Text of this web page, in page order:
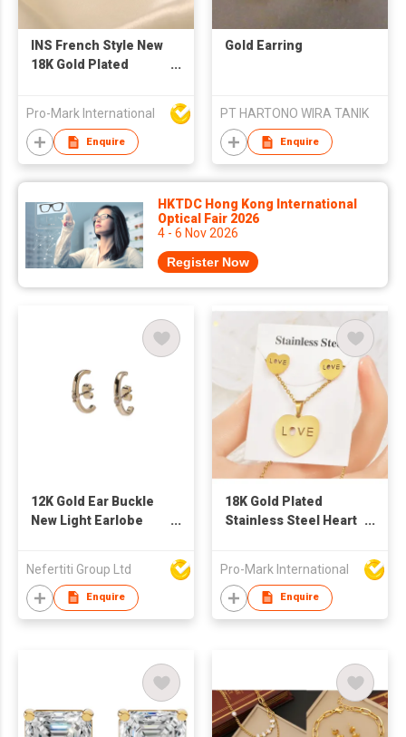
INS French Style New
18K Gold Plated
Geometric Stainless
Steel Earrings
Fashion Earrings
Pro-Mark International
Enquire
Gold Earring
PT HARTONO WIRA TANIK
Enquire
HKTDC Hong Kong International
Optical Fair 2026
4 - 6 Nov 2026
Register Now
12K Gold Ear Buckle
New Light Earlobe
Nefertiti Group Ltd
Enquire
18K Gold Plated
Stainless Steel Heart
Pro-Mark International
Enquire